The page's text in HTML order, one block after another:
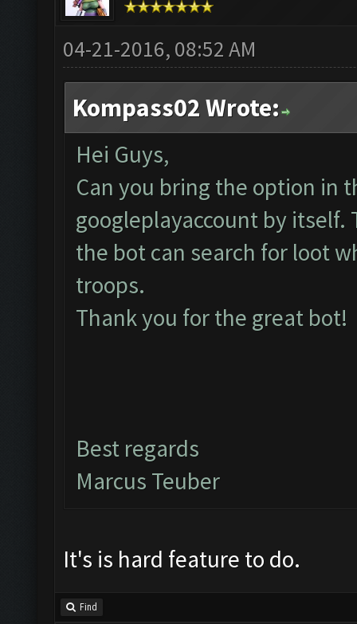
04-21-2016, 08:52 AM
Kompass02 Wrote:
Hei Guys,
Can you bring the option in
googleplayaccount by itself.
the bot can search for loot
troops.
Thank you for the great bot!
Best regards
Marcus Teuber
It's is hard feature to do.
Find